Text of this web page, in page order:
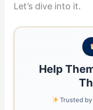
Let’s dive into it.
Help
Trusted